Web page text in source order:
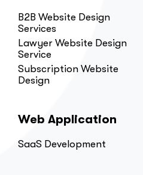
B2B Website Design
Services
Lawyer Website Design
Service
Subscription Website
Design
Web Application
SaaS Development